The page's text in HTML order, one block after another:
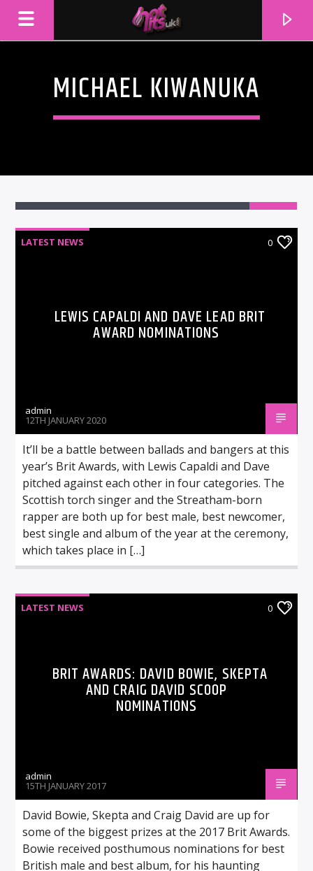
MICHAEL KIWANUKA
LATEST NEWS 0
LEWIS CAPALDI AND DAVE LEAD BRIT
AWARD NOMINATIONS
admin
12TH JANUARY 2020
It’ll be a battle between ballads and bangers at this
year’s Brit Awards, with Lewis Capaldi and Dave
pitched against each other in four categories. The
Scottish torch singer and the Streatham-born
rapper are both up for best male, best newcomer,
best single and album of the year at the ceremony,
which takes place in […]
LATEST NEWS 0
BRIT AWARDS: DAVID BOWIE, SKEPTA
AND CRAIG DAVID SCOOP
NOMINATIONS
admin
15TH JANUARY 2017
David Bowie, Skepta and Craig David are up for
some of the biggest prizes at the 2017 Brit Awards.
Bowie received posthumous nominations for best
British male and best album, for his haunting